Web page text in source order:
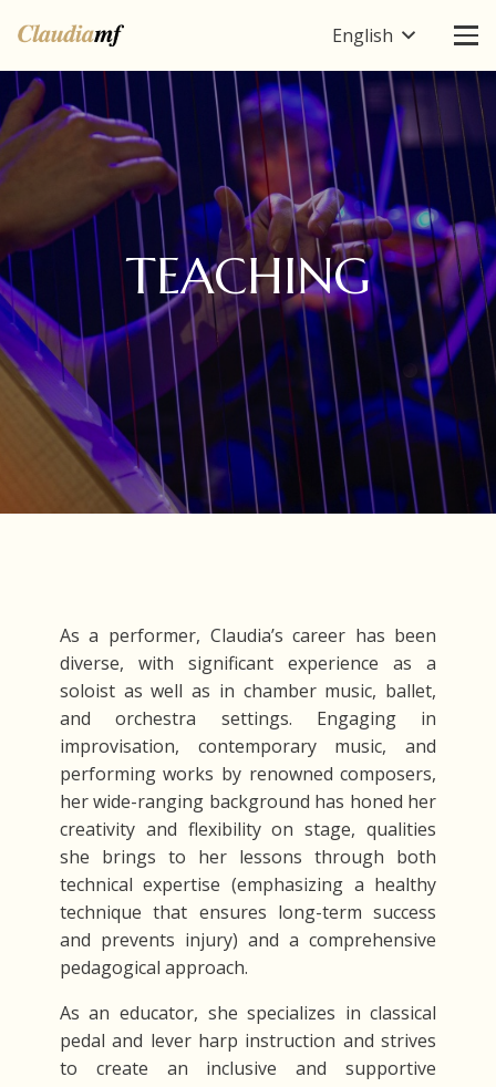
English
TEACHING
As a performer, Claudia’s career has been
diverse, with significant experience as a
soloist as well as in chamber music, ballet,
and orchestra settings. Engaging in
improvisation, contemporary music, and
performing works by renowned composers,
her wide-ranging background has honed her
creativity and flexibility on stage, qualities
she brings to her lessons through both
technical expertise (emphasizing a healthy
technique that ensures long-term success
and prevents injury) and a comprehensive
pedagogical approach.
As an educator, she specializes in classical
pedal and lever harp instruction and strives
to create an inclusive and supportive